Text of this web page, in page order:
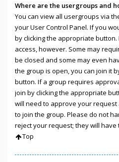
Where are the usergroups and
You can view all usergroups via
your User Control Panel. If you
by clicking the appropriate
access, however. Some may
be closed and some may even
the group is open, you can join it
button. If a group requires
join by clicking the appropriate
will need to approve your
to join the group. Please do not
reject your request; they will have
Top